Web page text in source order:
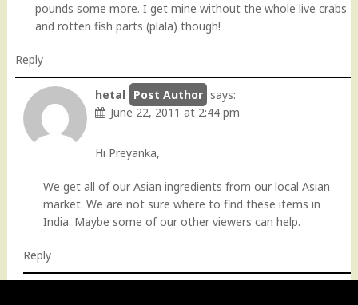
pounds some more. I get mine without the whole live crabs
and rotten fish parts (plala) though!
Reply
hetal
says:
June 22, 2011 at 2:44 pm
Hi Preyanka,
We get all of our Asian ingredients from our local Asian
market. We are not sure where to find these items in
India. Maybe some of our other viewers can help.
Reply